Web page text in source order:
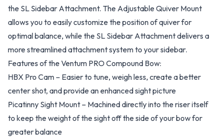
the SL Sidebar Attachment. The Adjustable Quiver Mount
allows you to easily customize the position of quiver for
optimal balance, while the SL Sidebar Attachment delivers a
more streamlined attachment system to your sidebar.
Features of the Ventum PRO Compound Bow:
HBX Pro Cam – Easier to tune, weigh less, create a better
center shot, and provide an enhanced sight picture
Picatinny Sight Mount – Machined directly into the riser itself
to keep the weight of the sight off the side of your bow for
greater balance